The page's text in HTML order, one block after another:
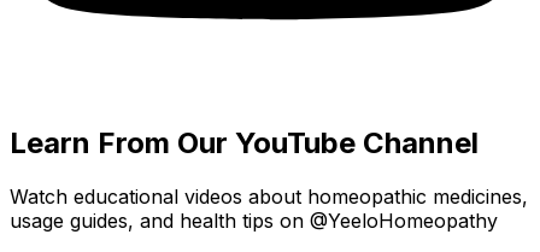
Learn From Our YouTube Channel
Watch educational videos about homeopathic medicines,
usage guides, and health tips on @YeeloHomeopathy